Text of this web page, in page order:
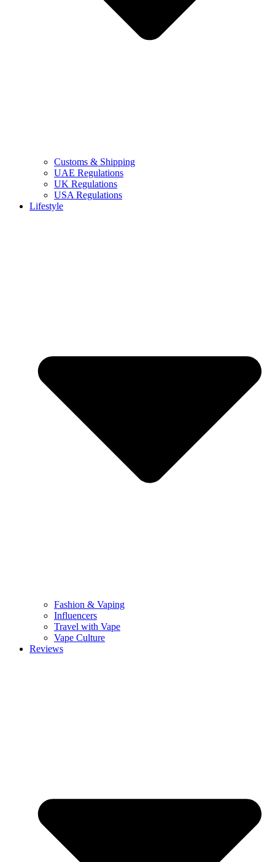
Customs & Shipping
UAE Regulations
UK Regulations
USA Regulations
Lifestyle
Fashion & Vaping
Influencers
Travel with Vape
Vape Culture
Reviews